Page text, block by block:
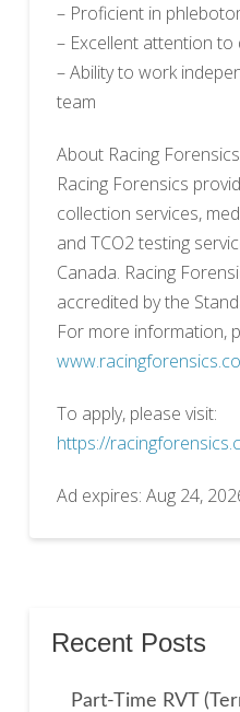
– Proficient in
– Excellent attention to
– Ability to work
team
About Racing
Racing Forensics
collection services,
and TCO2 testing
Canada. Racing
accredited by the
For more information,
To apply, please visit:
https://
Ad expires: Aug 24,
Recent Posts
Part-Time RVT